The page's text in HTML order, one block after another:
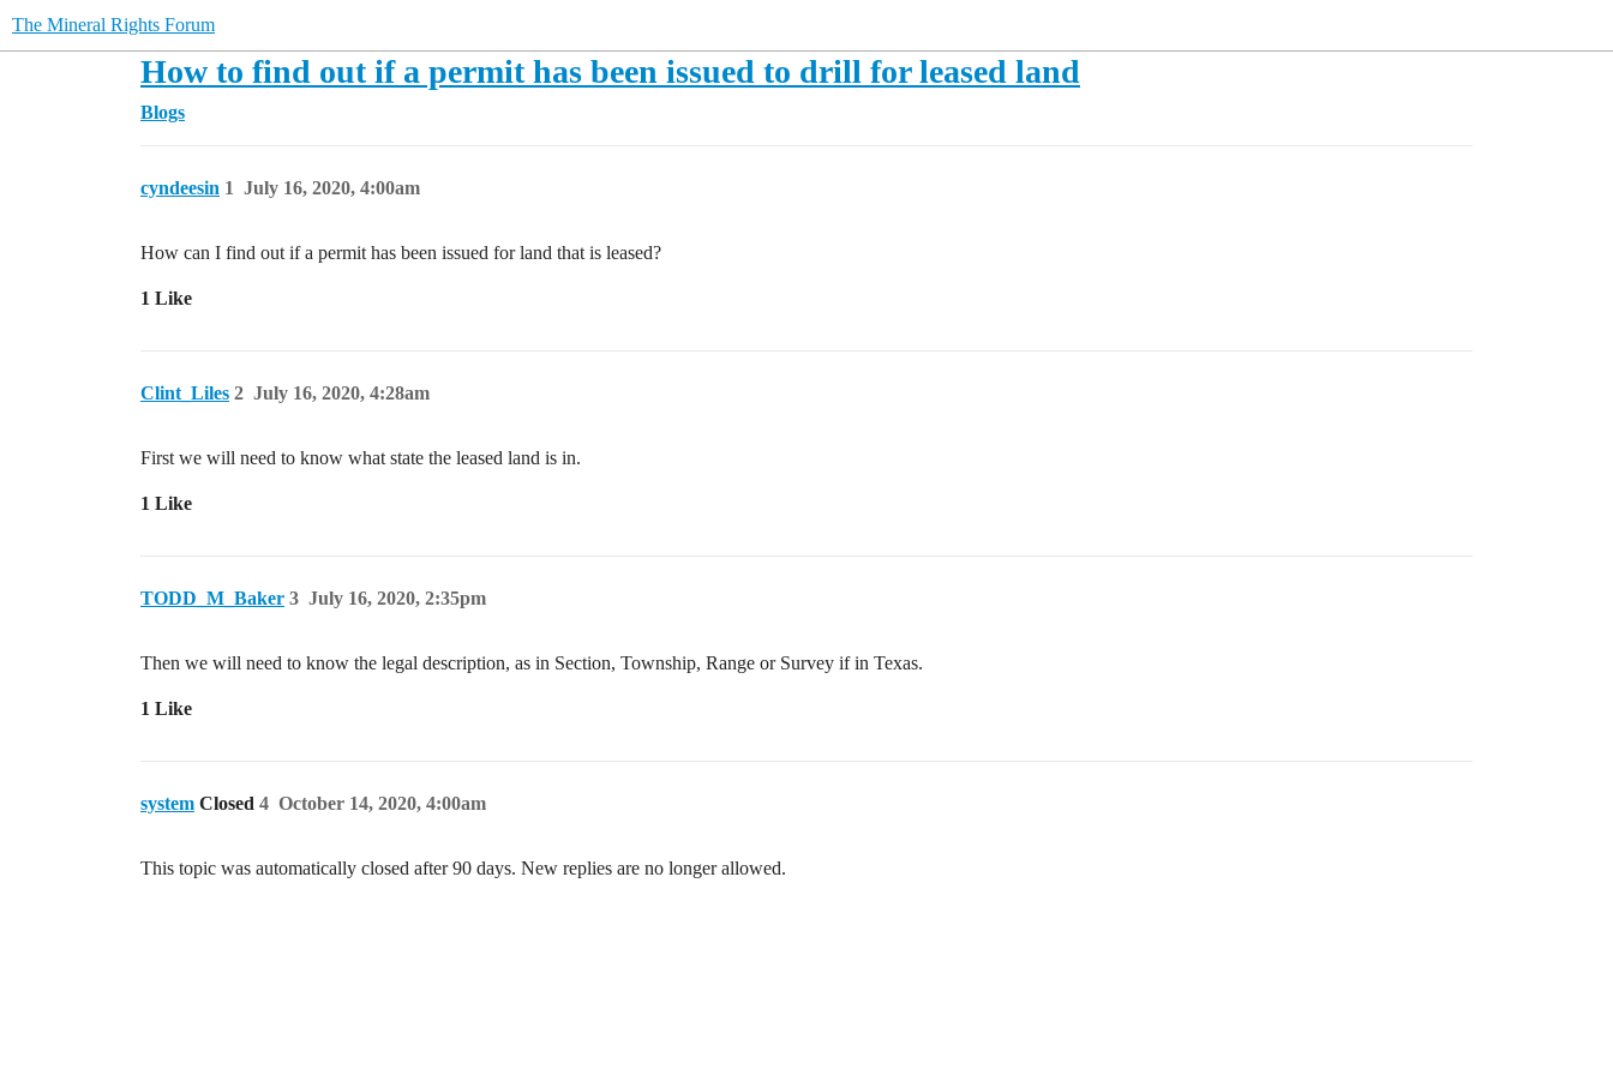
The Mineral Rights Forum
How to find out if a permit has been issued to drill for leased land
Blogs
cyndeesin July 16, 2020, 4:00am
1
How can I find out if a permit has been issued for land that is leased?
1 Like
Clint_Liles July 16, 2020, 4:28am
2
First we will need to know what state the leased land is in.
1 Like
TODD_M_Baker July 16, 2020, 2:35pm
3
Then we will need to know the legal description, as in Section, Township, Range or Survey if in Texas.
1 Like
system Closed October 14, 2020, 4:00am
4
This topic was automatically closed after 90 days. New replies are no longer allowed.